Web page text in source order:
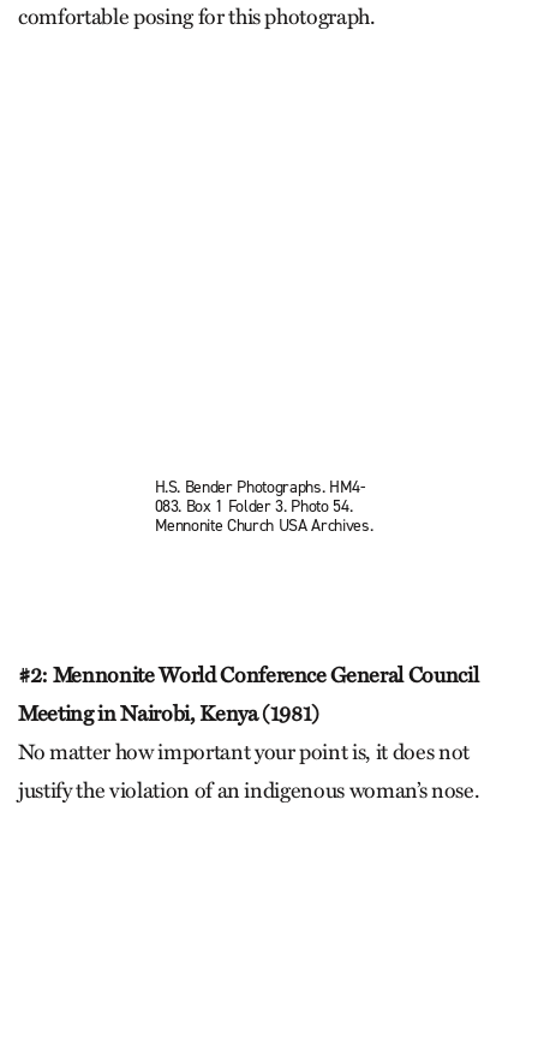
comfortable posing for this photograph.
H.S. Bender Photographs. HM4-
083. Box 1 Folder 3. Photo 54.
Mennonite Church USA Archives.
#2: Mennonite World Conference General Council
Meeting in Nairobi, Kenya (1981)
No matter how important your point is, it does not
justify the violation of an indigenous woman’s nose.